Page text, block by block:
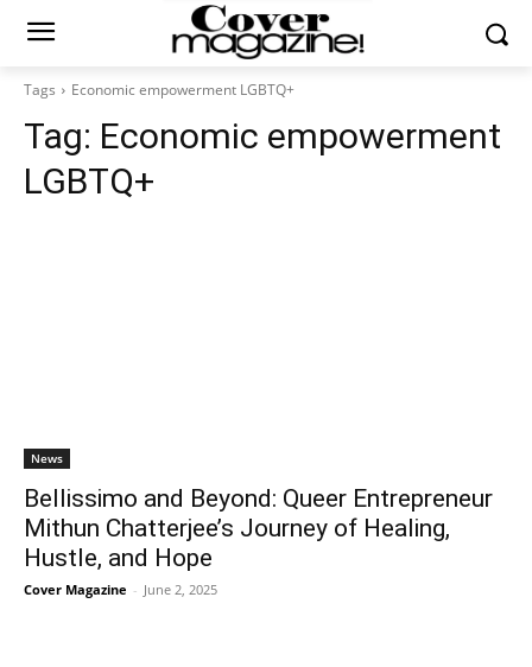
Tags Economic empowerment LGBTQ+
Tag: Economic empowerment
LGBTQ+
News
Bellissimo and Beyond: Queer Entrepreneur
Mithun Chatterjee’s Journey of Healing,
Hustle, and Hope
Cover Magazine - June 2, 2025